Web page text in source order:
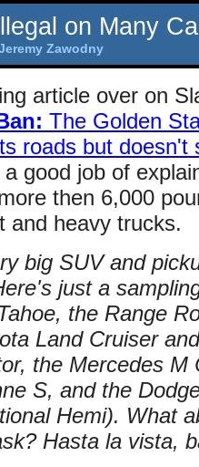
on Many
Zawodny
article over on
The Golden
roads but doesn't
good job of
then 6,000
and heavy trucks.
big SUV and
just a
the Range
Land Cruiser
the Mercedes M
S, and the
Hemi). What
Hasta la vista,